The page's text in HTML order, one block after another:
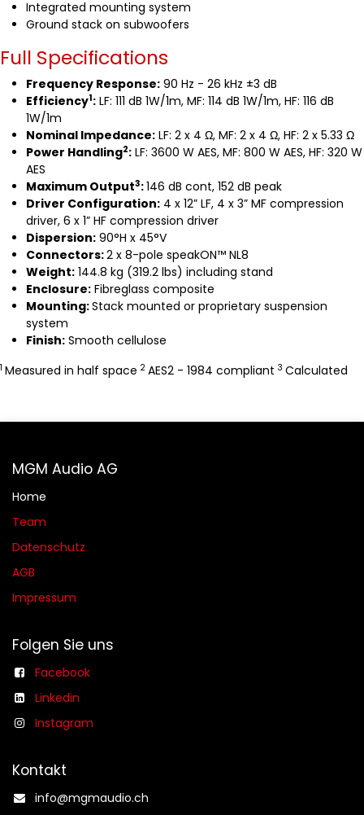
Integrated mounting system
Ground stack on subwoofers
Full Specifications
Frequency Response: 90 Hz - 26 kHz ±3 dB
Efficiency1: LF: 111 dB 1W/1m, MF: 114 dB 1W/1m, HF: 116 dB
1W/1m
Nominal Impedance: LF: 2 x 4 Ω, MF: 2 x 4 Ω, HF: 2 x 5.33 Ω
Power Handling2: LF: 3600 W AES, MF: 800 W AES, HF: 320 W
AES
Maximum Output3:146 dB cont, 152 dB peak
Driver Configuration: 4 x 12” LF, 4 x 3” MF compression
driver, 6 x 1” HF compression driver
Dispersion: 90°H x 45°V
Connectors:2 x 8-pole speakON™ NL8
Weight: 144.8 kg (319.2 lbs) including stand
Enclosure: Fibreglass composite
Mounting:Stack mounted or proprietary suspension
system
Finish: Smooth cellulose
1 Measured in half space 2 AES2 - 1984 compliant 3 Calculated
MGM Audio AG
Home
Team
Datenschutz
AGB​​
Impressum
Folgen Sie uns
Facebook
Linkedin
Instagram
Kontakt
info@mgmaudio.ch​